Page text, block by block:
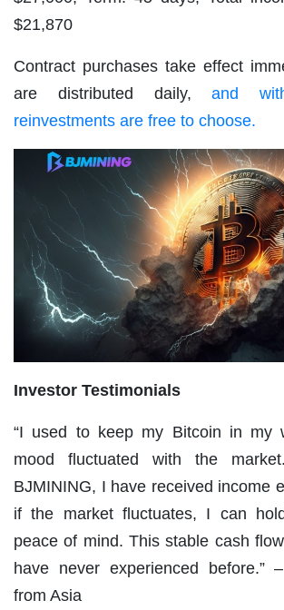
$21,870
Contract purchases take effect
are distributed daily,and
reinvestments are free to choose.
Investor Testimonials
“I used to keep my Bitcoin in my
mood fluctuated with the
BJMINING, I have received income
if the market fluctuates, I can
peace of mind. This stable cash
have never experienced before.”
from Asia